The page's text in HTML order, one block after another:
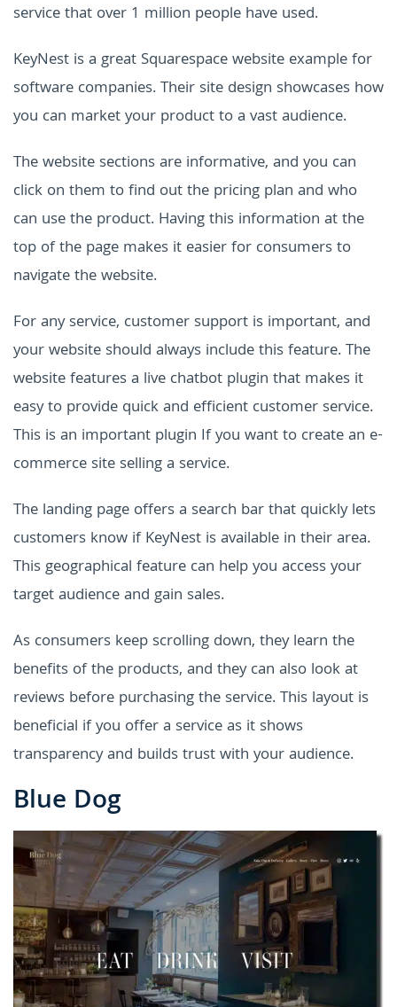
service that over 1 million people have used.
KeyNest is a great Squarespace website example for
software companies. Their site design showcases how
you can market your product to a vast audience.
The website sections are informative, and you can
click on them to find out the pricing plan and who
can use the product. Having this information at the
top of the page makes it easier for consumers to
navigate the website.
For any service, customer support is important, and
your website should always include this feature. The
website features a live chatbot plugin that makes it
easy to provide quick and efficient customer service.
This is an important plugin If you want to create an e-
commerce site selling a service.
The landing page offers a search bar that quickly lets
customers know if KeyNest is available in their area.
This geographical feature can help you access your
target audience and gain sales.
As consumers keep scrolling down, they learn the
benefits of the products, and they can also look at
reviews before purchasing the service. This layout is
beneficial if you offer a service as it shows
transparency and builds trust with your audience.
Blue Dog